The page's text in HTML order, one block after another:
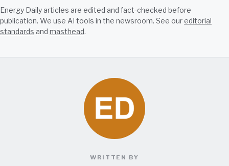
Energy Daily articles are edited and fact-checked before
publication. We use AI tools in the newsroom. See oureditorial
standards and masthead.
WRITTEN BY